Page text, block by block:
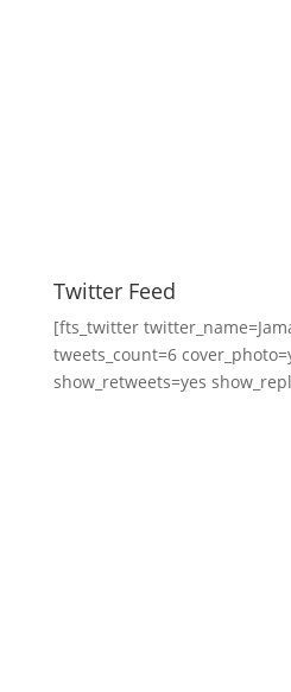
Twitter Feed
[fts_twitter
tweets_count=6
show_retweets=yes